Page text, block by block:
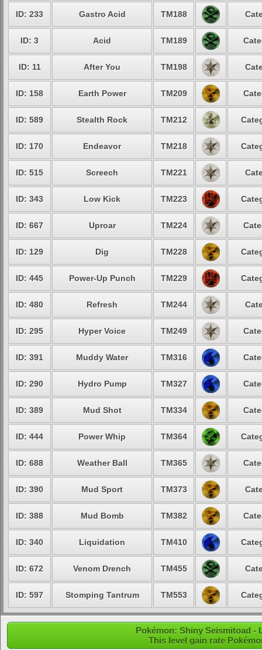
ID: 233 Gastro Acid TM188
ID: 3 Acid TM189
ID: 11 After You TM198
ID: 158 Earth Power TM209
ID: 589 Stealth Rock TM212
ID: 170 Endeavor TM218
ID: 515 Screech TM221
ID: 343 Low Kick TM223
ID: 667 Uproar TM224
ID: 129 Dig TM228
ID: 445 Power-Up Punch TM229
ID: 480 Refresh TM244
ID: 295 Hyper Voice TM249
ID: 391 Muddy Water TM316
ID: 290 Hydro Pump TM327
ID: 389 Mud Shot TM334
ID: 444 Power Whip TM364
ID: 688 Weather Ball TM365
ID: 390 Mud Sport TM373
ID: 388 Mud Bomb TM382
ID: 340 Liquidation TM410
ID: 672 Venom Drench TM455
ID: 597 Stomping Tantrum TM553
Pokémon: Shiny Seismitoad -
This level gain rate